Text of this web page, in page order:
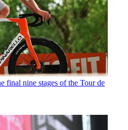
final nine stages of the Tour de